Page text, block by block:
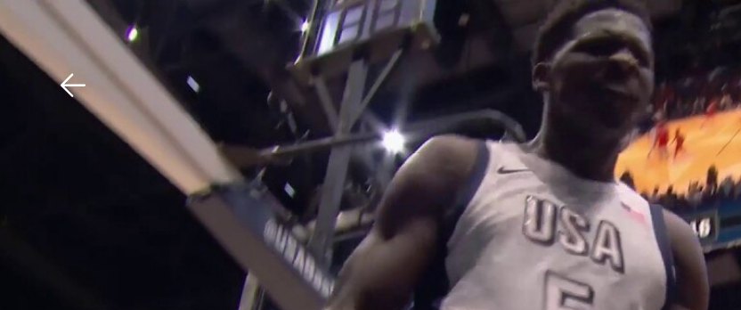
Shows News Sports
Download The Mobile App FOX Links
About Ads
New Privacy Policy
Your Privacy Choices
Terms of Use
TV Parental
Guidelines